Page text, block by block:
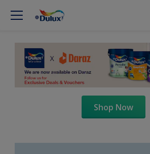
Shop Now